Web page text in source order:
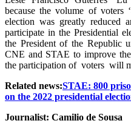
because the volume of voters
election was greatly reduced
participate in the Presidential
the President of the Republic
CNE and STAE to improve
the participation of voters will
Related news:STAE: 800
on the 2022 presidential
Journalist: Camilio de Sousa